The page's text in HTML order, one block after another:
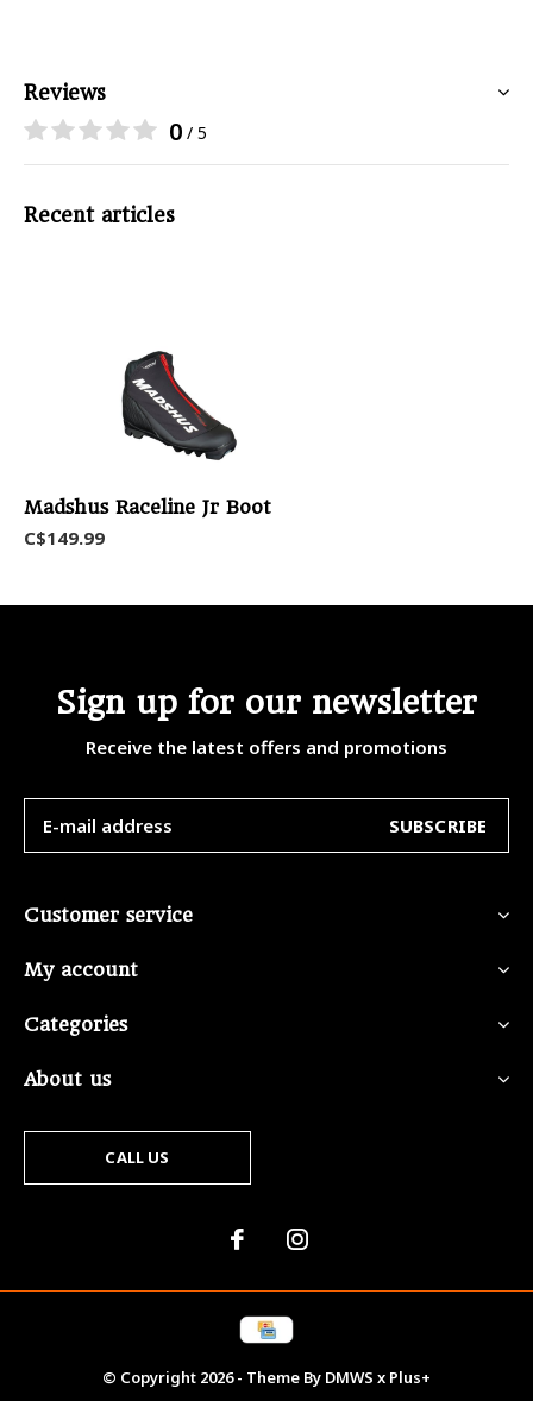
Reviews
0 / 5
Recent articles
Madshus Raceline Jr Boot
C$149.99
Sign up for our newsletter
Receive the latest offers and promotions
SUBSCRIBE
Customer service
My account
Categories
About us
CALL US
© Copyright 2026- Theme By DMWS x Plus+